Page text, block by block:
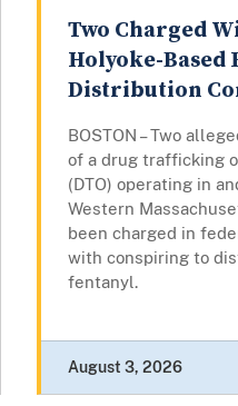
Two Charged
Holyoke-Based
Distribution
BOSTON – Two
of a drug trafficking
(DTO) operating in
Western
been charged in
with conspiring to
fentanyl.
August 3, 2026